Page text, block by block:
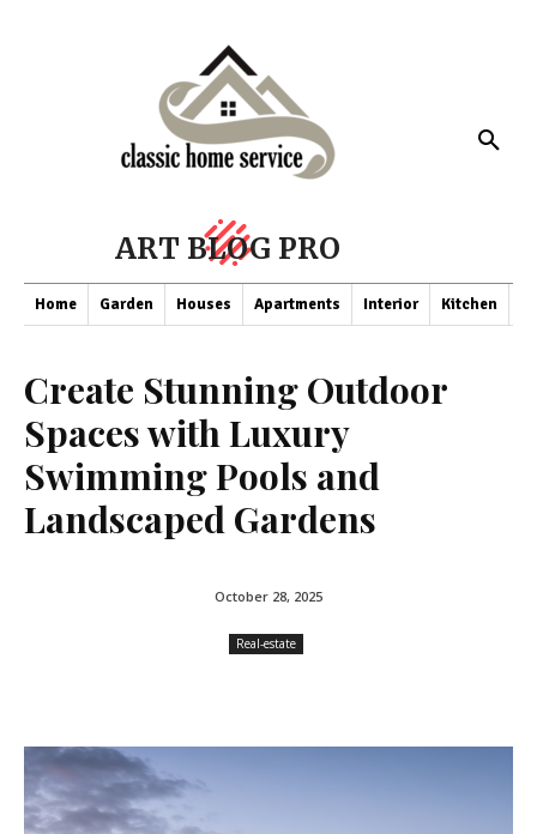
ART BLOG PRO
Home Garden Houses Apartments Interior Kitchen
Create Stunning Outdoor
Spaces with Luxury
Swimming Pools and
Landscaped Gardens
October 28, 2025
Real-estate